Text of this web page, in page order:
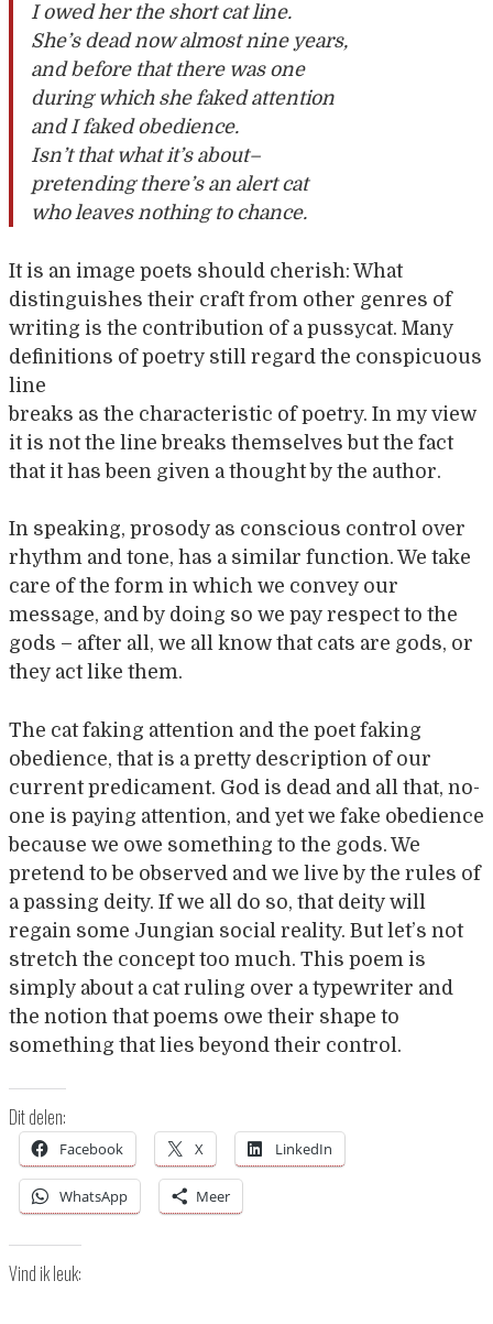
I owed her the short cat line.
She’s dead now almost nine years,
and before that there was one
during which she faked attention
and I faked obedience.
Isn’t that what it’s about–
pretending there’s an alert cat
who leaves nothing to chance.
It is an image poets should cherish: What
distinguishes their craft from other genres of
writing is the contribution of a pussycat. Many
definitions of poetry still regard the conspicuous
line
breaks as the characteristic of poetry. In my view
it is not the line breaks themselves but the fact
that it has been given a thought by the author.
In speaking, prosody as conscious control over
rhythm and tone, has a similar function. We take
care of the form in which we convey our
message, and by doing so we pay respect to the
gods – after all, we all know that cats are gods, or
they act like them.
The cat faking attention and the poet faking
obedience, that is a pretty description of our
current predicament. God is dead and all that, no-
one is paying attention, and yet we fake obedience
because we owe something to the gods. We
pretend to be observed and we live by the rules of
a passing deity. If we all do so, that deity will
regain some Jungian social reality. But let’s not
stretch the concept too much. This poem is
simply about a cat ruling over a typewriter and
the notion that poems owe their shape to
something that lies beyond their control.
Dit delen:
Facebook X LinkedIn
WhatsApp Meer
Vind ik leuk: